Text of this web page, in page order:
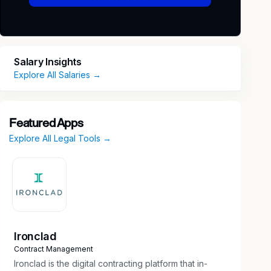
Salary Insights
Explore All Salaries →
Featured Apps
Explore All Legal Tools →
Ironclad
Contract Management
Ironclad is the digital contracting platform that in-